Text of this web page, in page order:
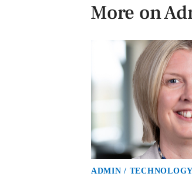
More on
ADMIN / TECHNOLOGY